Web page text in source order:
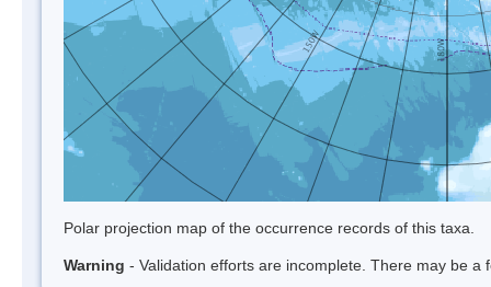
Polar projection map of the occurrence records of this taxa.
Warning - Validation efforts are incomplete. There may be